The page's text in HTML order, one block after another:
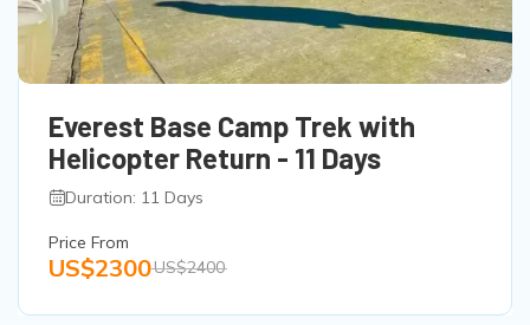
Everest Base Camp Trek with
Helicopter Return - 11 Days
Duration: 11 Days
Price From
US$2300US$2400